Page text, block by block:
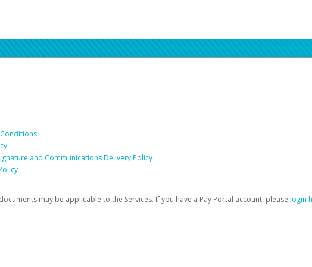
and Communications Delivery Policy
may be applicable to the Services. If you have a Pay Portal account, please login